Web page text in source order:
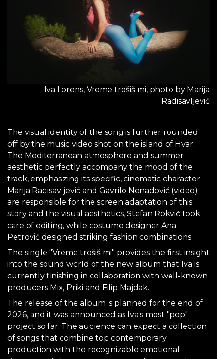
Iva Lorens, Vreme trošiš mi, photo by Marija
Radisavljević
The visual identity of the song is further rounded
off by the music video shot on the island of Hvar.
The Mediterranean atmosphere and summer
aesthetic perfectly accompany the mood of the
track, emphasizing its specific, cinematic character.
Marija Radisavljević and Gavrilo Nenadović (video)
are responsible for the screen adaptation of this
story and the visual aesthetics, Stefan Rokvić took
care of editing, while costume designer Ana
Petrović designed striking fashion combinations.
The single "Vreme trošiš mi" provides the first insight
into the sound world of the new album that Iva is
currently finishing in collaboration with well-known
producers Mix, Priki and Filip Majdak.
The release of the album is planned for the end of
2026, and it was announced as Iva's most "pop"
project so far. The audience can expect a collection
of songs that combine top contemporary
production with the recognizable emotional